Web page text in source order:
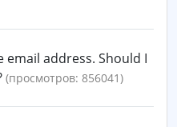
email address. Should I
(просмотров: 856041)